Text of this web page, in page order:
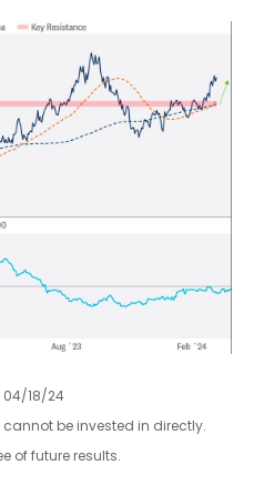
04/18/24
be invested in directly.
of future results.